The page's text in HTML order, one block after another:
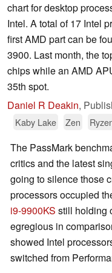
chart for desktop
Intel. A total of 17 Intel
first AMD part can be
3900. Last month, the
chips while an AMD
35th spot.
Daniel R Deakin,
Kaby Lake
Zen
The PassMark
critics and the latest
going to silence those
processors occupied
i9-9900KS still holding
egregious in
showed Intel
switched from